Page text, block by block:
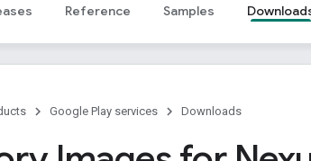
Reference Samples
Google Play services Downloads